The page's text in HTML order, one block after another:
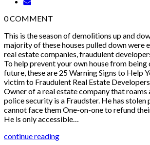
0COMMENT
This is the season of demolitions up and
majority of these houses pulled down were
real estate companies, fraudulent
To help prevent your own house from being
future, these are 25 Warning Signs to Help
victim to Fraudulent Real Estate
Owner of a real estate company that
police security is a Fraudster. He has stolen
cannot face them One-on-one to refund
He is only accessible…
continue reading